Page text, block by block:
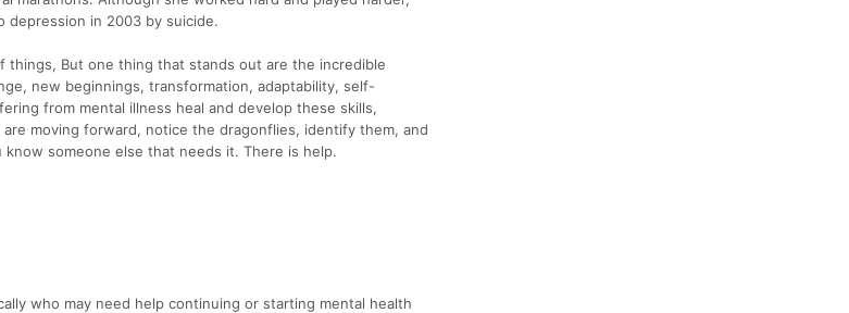
depression in 2003 by suicide.
things, But one thing that stands out are the incredible
new beginnings, transformation, adaptability, self-
from mental illness heal and develop these skills,
moving forward, notice the dragonflies, identify them, and
someone else that needs it. There is help.
who may need help continuing or starting mental health